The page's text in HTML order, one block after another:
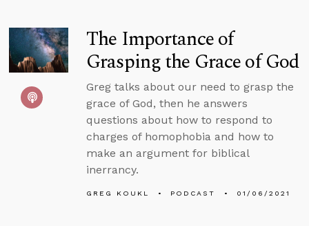
The Importance of
Grasping the Grace of God
Greg talks about our need to grasp the
grace of God, then he answers
questions about how to respond to
charges of homophobia and how to
make an argument for biblical
inerrancy.
GREG KOUKL PODCAST 01/06/2021